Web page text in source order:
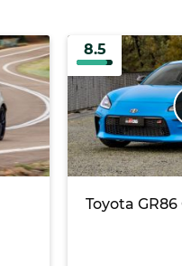
8.5
Toyota GR86